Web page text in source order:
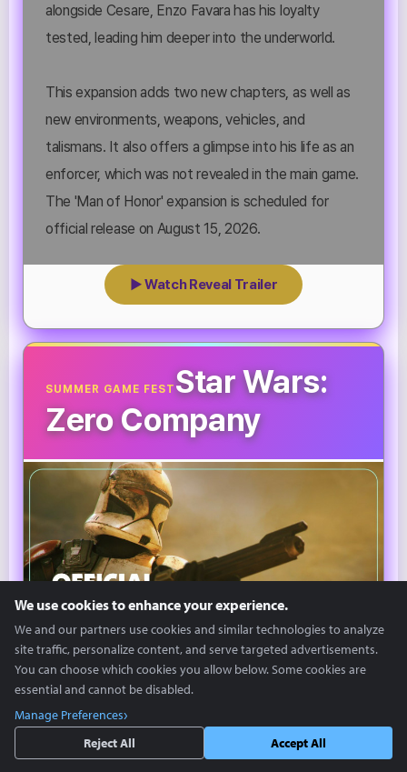
alongside Cesare, Enzo Favara has his loyalty
tested, leading him deeper into the underworld.
This expansion adds two new chapters, as well as
new environments, weapons, vehicles, and
talismans. It also offers a glimpse into his life as an
enforcer, which was not revealed in the main game.
The 'Man of Honor' expansion is scheduled for
official release on August 15, 2026.
▶ Watch Reveal Trailer
SUMMER GAME FESTStar Wars:
Zero Company
©SGF
'Star Wars: Zero Company' is a turn-based strategy
game based on the Star Wars IP.
We use cookies to enhance your experience.
We and our partners use cookies and similar technologies to analyze
site traffic, personalize content, and serve targeted advertisements.
You can choose which cookies you allow below. Some cookies are
essential and cannot be disabled.
Manage Preferences
Reject All
Accept All